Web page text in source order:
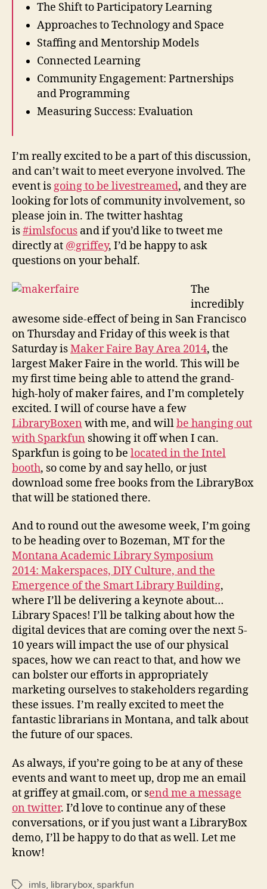
The Shift to Participatory Learning
Approaches to Technology and Space
Staffing and Mentorship Models
Connected Learning
Community Engagement: Partnerships
and Programming
Measuring Success: Evaluation
I’m really excited to be a part of this discussion,
and can’t wait to meet everyone involved. The
event isgoing to be livestreamed, and they are
looking for lots of community involvement, so
please join in. The twitter hashtag
is#imlsfocus and if you’d like to tweet me
directly at @griffey, I’d be happy to ask
questions on your behalf.
The
incredibly
awesome side-effect of being in San Francisco
on Thursday and Friday of this week is that
Saturday isMaker Faire Bay Area 2014, the
largest Maker Faire in the world. This will be
my first time being able to attend the grand-
high-holy of maker faires, and I’m completely
excited. I will of course have a few
LibraryBoxen with me, and willbe hanging out
with Sparkfun showing it off when I can.
Sparkfun is going to be located in the Intel
booth, so come by and say hello, or just
download some free books from the LibraryBox
that will be stationed there.
And to round out the awesome week, I’m going
to be heading over to Bozeman, MT for the
Montana Academic Library Symposium
2014: Makerspaces, DIY Culture, and the
Emergence of the Smart Library Building,
where I’ll be delivering a keynote about…
Library Spaces! I’ll be talking about how the
digital devices that are coming over the next 5-
10 years will impact the use of our physical
spaces, how we can react to that, and how we
can bolster our efforts in appropriately
marketing ourselves to stakeholders regarding
these issues. I’m really excited to meet the
fantastic librarians in Montana, and talk about
the future of our spaces.
As always, if you’re going to be at any of these
events and want to meet up, drop me an email
at griffey at gmail.com, or send me a message
on twitter. I’d love to continue any of these
conversations, or if you just want a LibraryBox
demo, I’ll be happy to do that as well. Let me
know!
Tagsimls librarybox, sparkfun